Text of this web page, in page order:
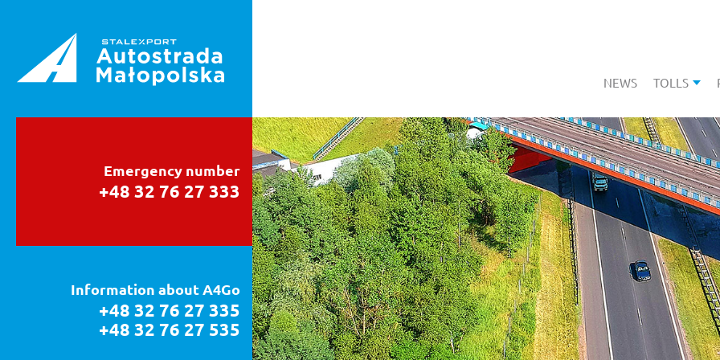
NEWS SHOW
TOLLS
Emergency number
+48 32 76 27 333
Information about A4Go
+48 32 76 27 335
+48 32 76 27 535